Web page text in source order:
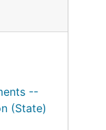
--
(State)